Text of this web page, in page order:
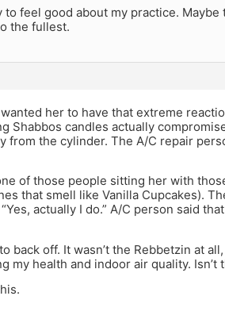
to feel good about my practice.
the fullest.
her to have that extreme
Shabbos candles actually
from the cylinder. The A/C repair
of those people sitting her with
that smell like Vanilla Cupcakes).
actually I do.” A/C person said
back off. It wasn’t the Rebbetzin at
my health and indoor air quality. Isn’t